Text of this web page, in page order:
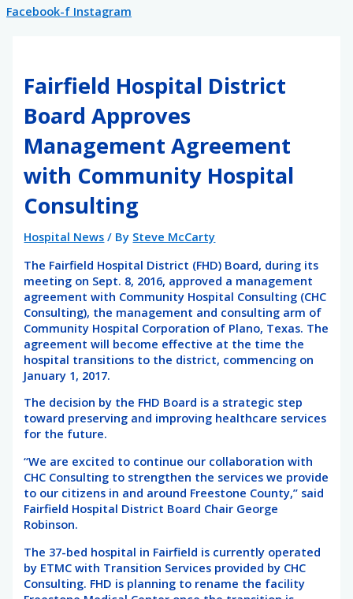
Facebook-f Instagram
Fairfield Hospital District
Board Approves
Management Agreement
with Community Hospital
Consulting
Hospital News / By Steve McCarty
The Fairfield Hospital District (FHD) Board, during its
meeting on Sept. 8, 2016, approved a management
agreement with Community Hospital Consulting (CHC
Consulting), the management and consulting arm of
Community Hospital Corporation of Plano, Texas. The
agreement will become effective at the time the
hospital transitions to the district, commencing on
January 1, 2017.
The decision by the FHD Board is a strategic step
toward preserving and improving healthcare services
for the future.
“We are excited to continue our collaboration with
CHC Consulting to strengthen the services we provide
to our citizens in and around Freestone County,” said
Fairfield Hospital District Board Chair George
Robinson.
The 37-bed hospital in Fairfield is currently operated
by ETMC with Transition Services provided by CHC
Consulting. FHD is planning to rename the facility